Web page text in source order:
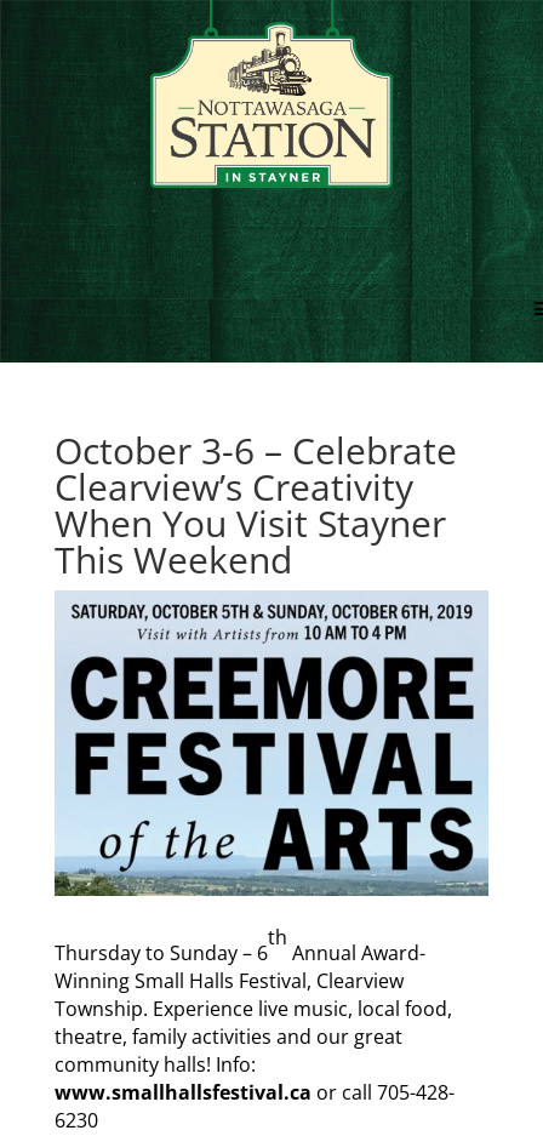
October 3-6 – Celebrate
Clearview’s Creativity
When You Visit Stayner
This Weekend
Thursday to Sunday – 6
th
Annual Award-
Winning Small Halls Festival, Clearview
Township. Experience live music, local food,
theatre, family activities and our great
community halls! Info:
www.smallhallsfestival.ca or call 705-428-
6230